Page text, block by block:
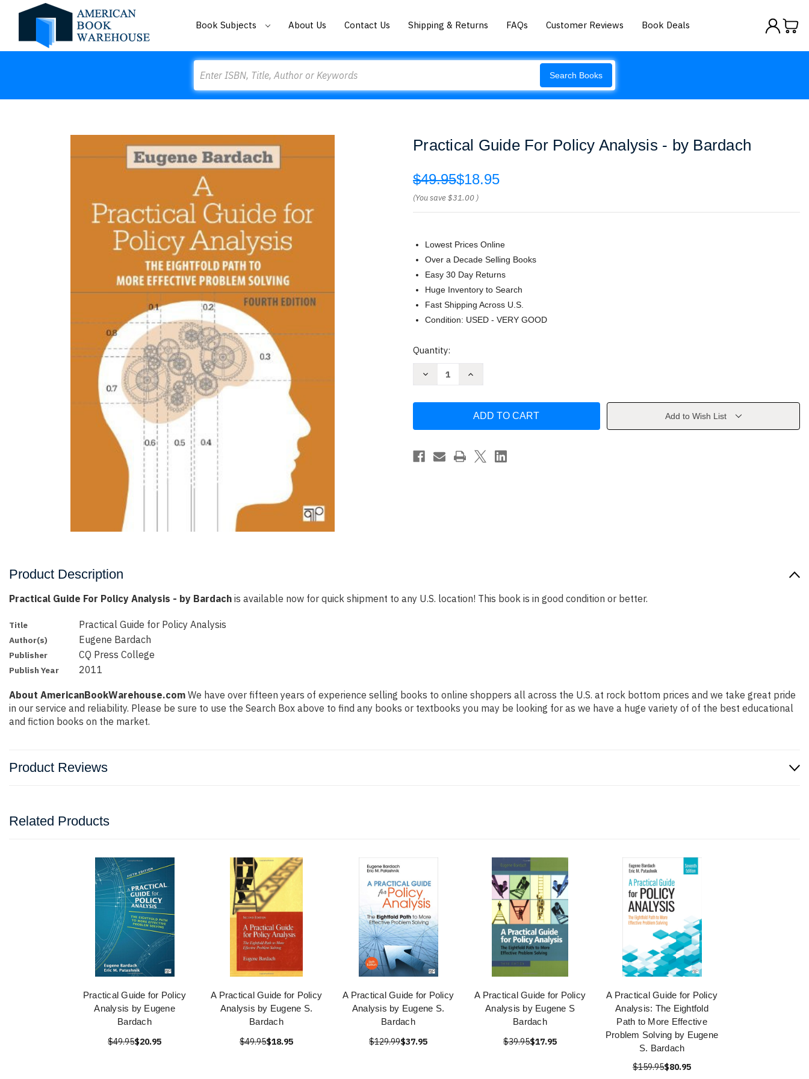
Book Subjects About Us Contact Us Shipping & Returns FAQs Customer Reviews Book Deals
Search Books
Practical Guide For Policy Analysis - by Bardach
$49.95$18.95
(You save$31.00 )
Lowest Prices Online
Over a Decade Selling Books
Easy 30 Day Returns
Huge Inventory to Search
Fast Shipping Across U.S.
Condition: USED - VERY GOOD
Current
Quantity:
Decrease
Analysis
by
Bardach
Increase
For
Analysis
by
Bardach
Add to Wish List
Product Description
Practical Guide For Policy Analysis - by Bardach is available now for quick shipment to any U.S. location! This book is in good condition or better.
Title Practical Guide for Policy Analysis
Author(s) Eugene Bardach
Publisher CQ Press College
Publish Year 2011
About AmericanBookWarehouse.com We have over fifteen years of experience selling books to online shoppers all across the U.S. at rock bottom prices and we take great pride
in our service and reliability. Please be sure to use the Search Box above to find any books or textbooks you may be looking for as we have a huge variety of of the best educational
and fiction books on the market.
Product Reviews
Related Products
Practical Guide for Policy
Analysis by Eugene
Bardach
$49.95$20.95
A Practical Guide for Policy
Analysis by Eugene S.
Bardach
$49.95$18.95
A Practical Guide for Policy
Analysis by Eugene S.
Bardach
$129.99$37.95
A Practical Guide for Policy
Analysis by Eugene S
Bardach
$39.95$17.95
A Practical Guide for Policy
Analysis: The Eightfold
Path to More Effective
Problem Solving by Eugene
S. Bardach
$159.95$80.95